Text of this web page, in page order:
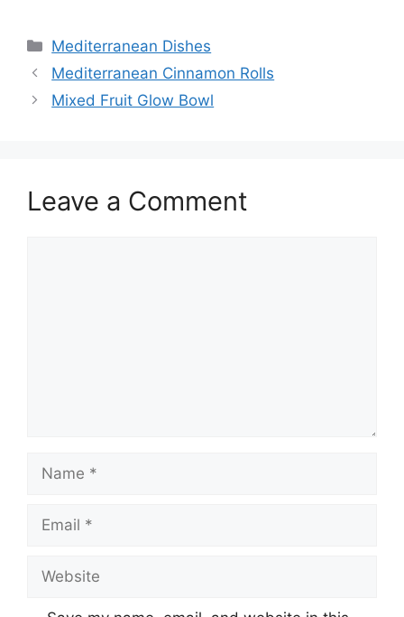
Categories
Mediterranean Dishes
Mediterranean Cinnamon Rolls
Mixed Fruit Glow Bowl
Leave a Comment